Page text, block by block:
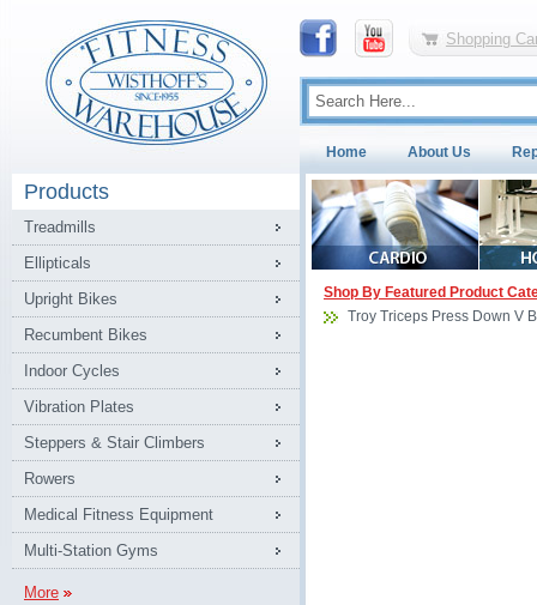
Shopping
Home About Us
Products
Treadmills
Ellipticals
Upright Bikes
Recumbent Bikes
Indoor Cycles
Vibration Plates
Steppers & Stair Climbers
Rowers
Medical Fitness Equipment
Multi-Station Gyms
More
Shop By Featured Product
Troy Triceps Press Down V